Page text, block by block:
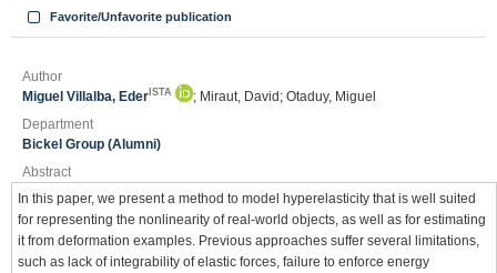
Favorite/Unfavorite publication
Author
Miguel Villalba, Eder ISTA
; Miraut, David; Otaduy, Miguel
Department
Bickel Group (Alumni)
Abstract
In this paper, we present a method to model hyperelasticity that is well suited
for representing the nonlinearity of real-world objects, as well as for estimating
it from deformation examples. Previous approaches suffer several limitations,
such as lack of integrability of elastic forces, failure to enforce energy